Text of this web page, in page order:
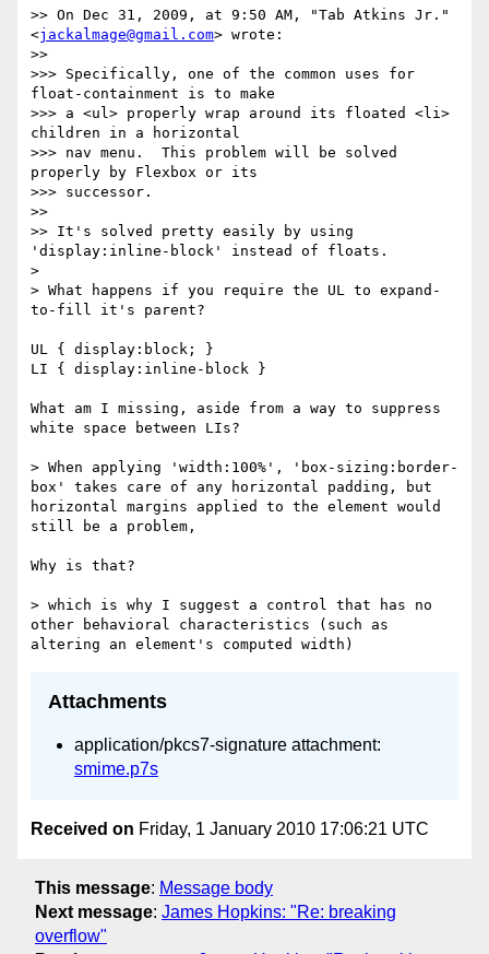
>> On Dec 31, 2009, at 9:50 AM, "Tab Atkins Jr."
<jackalmage@gmail.com> wrote:
>>
>>> Specifically, one of the common uses for
float-containment is to make
>>> a <ul> properly wrap around its floated <li>
children in a horizontal
>>> nav menu.  This problem will be solved
properly by Flexbox or its
>>> successor.
>>
>> It's solved pretty easily by using
'display:inline-block' instead of floats.
>
> What happens if you require the UL to expand-
to-fill it's parent?
UL { display:block; }
LI { display:inline-block }
What am I missing, aside from a way to suppress
white space between LIs?
> When applying 'width:100%', 'box-sizing:border-
box' takes care of any horizontal padding, but
horizontal margins applied to the element would
still be a problem,
Why is that?
> which is why I suggest a control that has no
other behavioral characteristics (such as
Attachments
application/pkcs7-signature attachment:
smime.p7s
Received on Friday, 1 January 2010 17:06:21 UTC
This message: Message body
Next message: James Hopkins: "Re: breaking
overflow"